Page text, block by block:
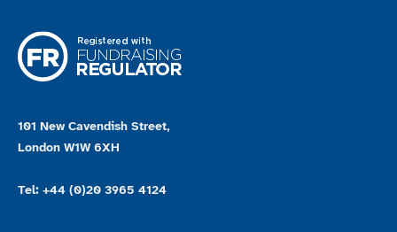
101 New Cavendish Street,
London W1W 6XH
Tel: +44 (0)20 3965 4124